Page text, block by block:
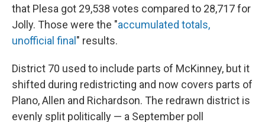
that Plesa got 29,538 votes compared to 28,717 for
Jolly. Those were the "accumulated totals,
unofficial final " results.
District 70 used to include parts of McKinney, but it
shifted during redistricting and now covers parts of
Plano, Allen and Richardson. The redrawn district is
evenly split politically — a September poll